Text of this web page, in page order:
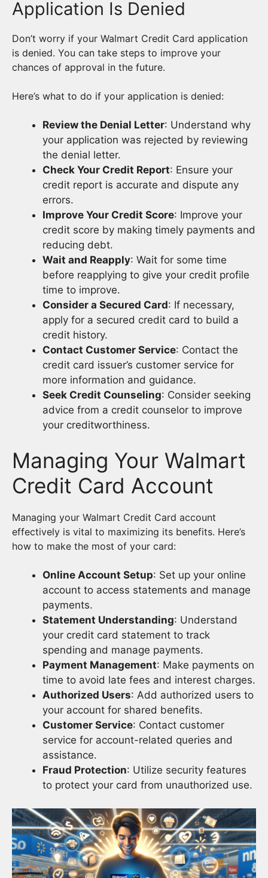
Application Is Denied
Don’t worry if your Walmart Credit Card application
is denied. You can take steps to improve your
chances of approval in the future.
Here’s what to do if your application is denied:
Review the Denial Letter: Understand why
your application was rejected by reviewing
the denial letter.
Check Your Credit Report: Ensure your
credit report is accurate and dispute any
errors.
Improve Your Credit Score: Improve your
credit score by making timely payments and
reducing debt.
Wait and Reapply: Wait for some time
before reapplying to give your credit profile
time to improve.
Consider a Secured Card: If necessary,
apply for a secured credit card to build a
credit history.
Contact Customer Service: Contact the
credit card issuer’s customer service for
more information and guidance.
Seek Credit Counseling: Consider seeking
advice from a credit counselor to improve
your creditworthiness.
Managing Your Walmart
Credit Card Account
Managing your Walmart Credit Card account
effectively is vital to maximizing its benefits. Here’s
how to make the most of your card:
Online Account Setup: Set up your online
account to access statements and manage
payments.
Statement Understanding: Understand
your credit card statement to track
spending and manage payments.
Payment Management: Make payments on
time to avoid late fees and interest charges.
Authorized Users: Add authorized users to
your account for shared benefits.
Customer Service: Contact customer
service for account-related queries and
assistance.
Fraud Protection: Utilize security features
to protect your card from unauthorized use.